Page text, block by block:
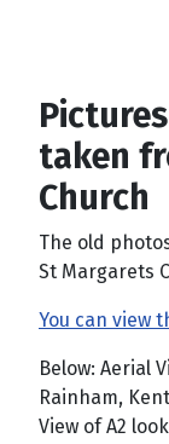
taken
Church
The old
St Margarets
You can view
Below: Aerial
Rainham,
View of A2